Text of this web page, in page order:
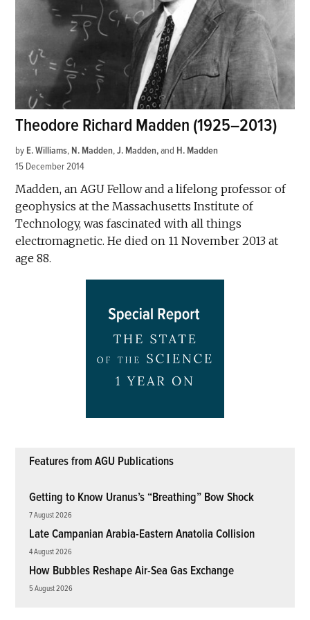
Theodore Richard Madden (1925–2013)
by E. Williams, N. Madden,J. Madden and H. Madden
15 December 2014
Madden, an AGU Fellow and a lifelong professor of
geophysics at the Massachusetts Institute of
Technology, was fascinated with all things
electromagnetic. He died on 11 November 2013 at
age 88.
Features from AGU Publications
Getting to Know Uranus’s “Breathing” Bow Shock
7 August 2026
Late Campanian Arabia-Eastern Anatolia Collision
4 August 2026
How Bubbles Reshape Air-Sea Gas Exchange
5 August 2026